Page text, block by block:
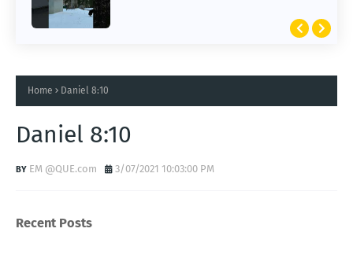
Home Daniel 8:10
Daniel 8:10
EM @QUE.com 3/07/2021 10:03:00 PM
Recent Posts